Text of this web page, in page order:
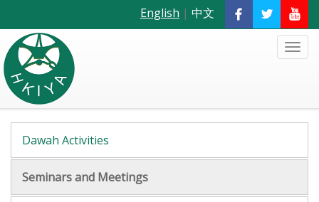
English | 中文
Dawah Activities
Seminars and Meetings